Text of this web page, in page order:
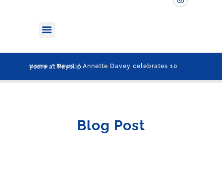
Home / News
/ Annette Davey celebrates 10 years at Payslip
Blog Post